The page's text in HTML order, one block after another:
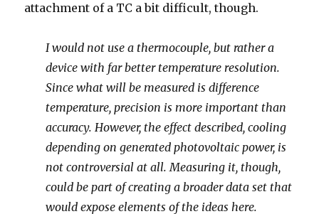
attachment of a TC a bit difficult, though.
I would not use a thermocouple, but rather a
device with far better temperature resolution.
Since what will be measured is difference
temperature, precision is more important than
accuracy. However, the effect described, cooling
depending on generated photovoltaic power, is
not controversial at all. Measuring it, though,
could be part of creating a broader data set that
would expose elements of the ideas here.